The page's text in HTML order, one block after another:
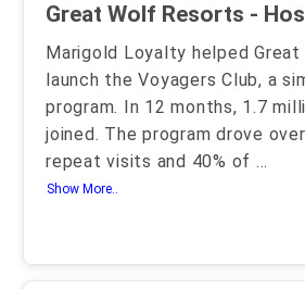
Great Wolf Resorts -
Marigold Loyalty helped
launch the Voyagers Club, a
program. In 12 months, 1.7
joined. The program drove
repeat visits and 40% of ...
Show More..